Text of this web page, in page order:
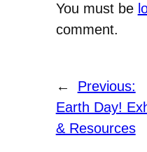
You must be
comment.
←
Previous:
Earth Day!
& Resources